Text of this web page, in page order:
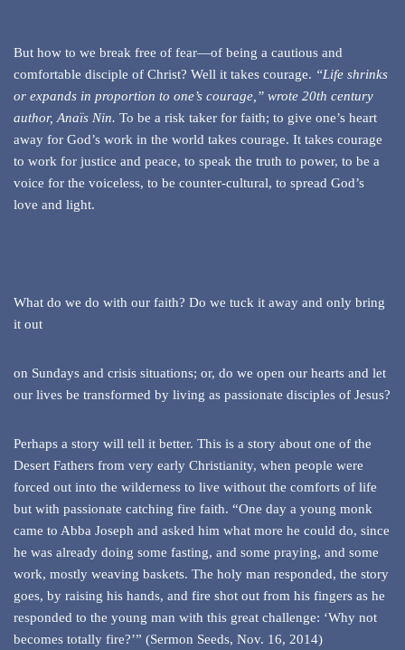
But how to we break free of fear—of being a cautious and
comfortable disciple of Christ? Well it takes courage. “Life shrinks
or expands in proportion to one’s courage,” wrote 20th century
author, Anaïs Nin. To be a risk taker for faith; to give one’s heart
away for God’s work in the world takes courage. It takes courage
to work for justice and peace, to speak the truth to power, to be a
voice for the voiceless, to be counter-cultural, to spread God’s
love and light.
What do we do with our faith? Do we tuck it away and only bring
it out
on Sundays and crisis situations; or, do we open our hearts and let
our lives be transformed by living as passionate disciples of Jesus?
Perhaps a story will tell it better. This is a story about one of the
Desert Fathers from very early Christianity, when people were
forced out into the wilderness to live without the comforts of life
but with passionate catching fire faith. “One day a young monk
came to Abba Joseph and asked him what more he could do, since
he was already doing some fasting, and some praying, and some
work, mostly weaving baskets. The holy man responded, the story
goes, by raising his hands, and fire shot out from his fingers as he
responded to the young man with this great challenge: ‘Why not
becomes totally fire?’” (Sermon Seeds, Nov. 16, 2014)